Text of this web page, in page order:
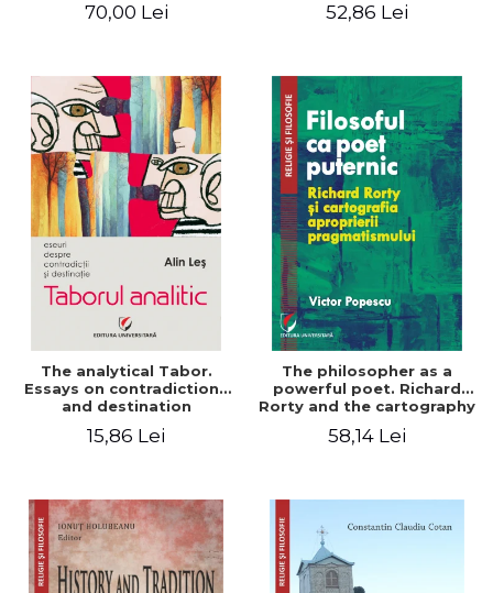
Baptist Christian
70,00 Lei
Fatherhood Sentiment
52,86 Lei
The analytical Tabor.
Essays on contradictions
and destination
15,86 Lei
The philosopher as a
powerful poet. Richard
Rorty and the cartography
pragmatism
58,14 Lei